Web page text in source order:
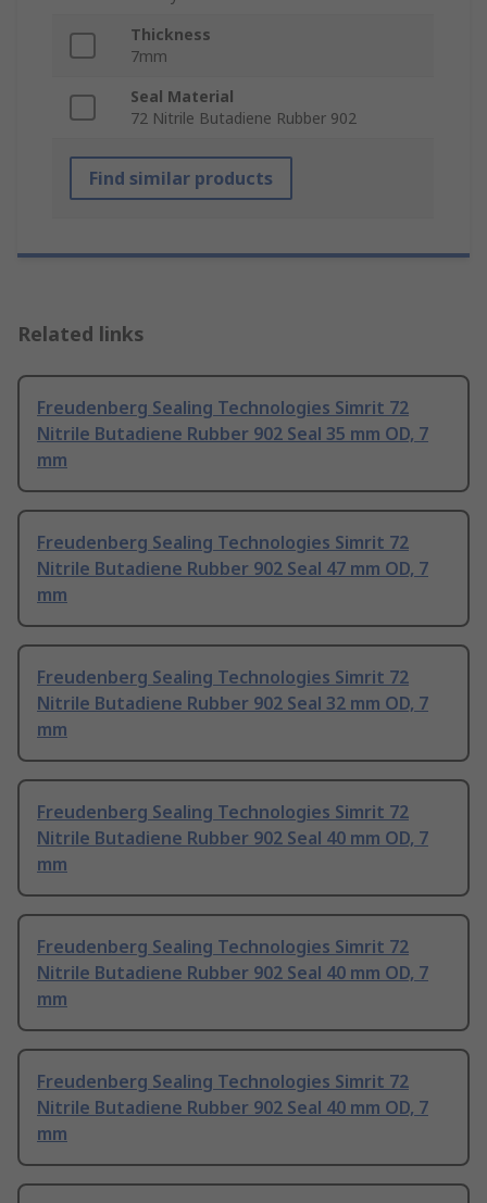
Thickness
7mm
Seal Material
72 Nitrile Butadiene Rubber 902
Find similar products
Related links
Freudenberg Sealing Technologies Simrit 72
Nitrile Butadiene Rubber 902 Seal 35 mm OD, 7
mm
Freudenberg Sealing Technologies Simrit 72
Nitrile Butadiene Rubber 902 Seal 47 mm OD, 7
mm
Freudenberg Sealing Technologies Simrit 72
Nitrile Butadiene Rubber 902 Seal 32 mm OD, 7
mm
Freudenberg Sealing Technologies Simrit 72
Nitrile Butadiene Rubber 902 Seal 40 mm OD, 7
mm
Freudenberg Sealing Technologies Simrit 72
Nitrile Butadiene Rubber 902 Seal 40 mm OD, 7
mm
Freudenberg Sealing Technologies Simrit 72
Nitrile Butadiene Rubber 902 Seal 40 mm OD, 7
mm